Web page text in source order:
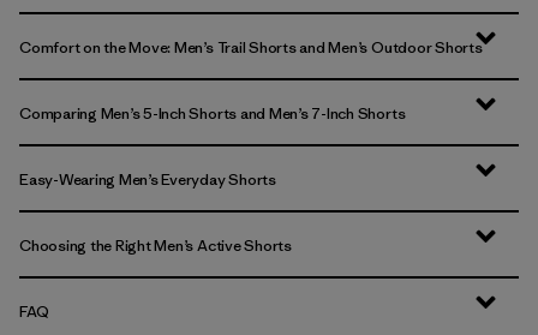
Comfort on the Move: Men’s Trail Shorts and Men’s Outdoor Shorts
Comparing Men’s 5-Inch Shorts and Men’s 7-Inch Shorts
Easy-Wearing Men’s Everyday Shorts
Choosing the Right Men’s Active Shorts
FAQ